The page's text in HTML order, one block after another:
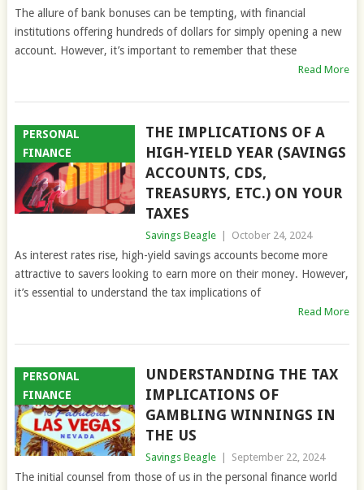
The allure of bank bonuses can be tempting, with financial
institutions offering hundreds of dollars for simply opening a new
account. However, it’s important to remember that these
Read More
PERSONAL
FINANCE
THE IMPLICATIONS OF A
HIGH-YIELD YEAR (SAVINGS
ACCOUNTS, CDS,
TREASURYS, ETC.) ON YOUR
TAXES
Savings Beagle October 24, 2024
As interest rates rise, high-yield savings accounts become more
attractive to savers looking to earn more on their money. However,
it’s essential to understand the tax implications of
Read More
PERSONAL
FINANCE
UNDERSTANDING THE TAX
IMPLICATIONS OF
GAMBLING WINNINGS IN
THE US
Savings Beagle September 22, 2024
The initial counsel from those of us in the personal finance world